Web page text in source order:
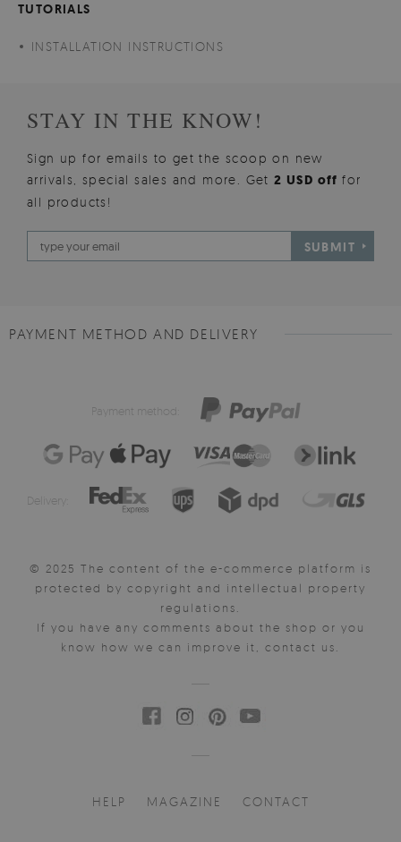
TUTORIALS
INSTALLATION INSTRUCTIONS
STAY IN THE KNOW!
Sign up for emails to get the scoop on new
arrivals, special sales and more. Get2 USD offfor
all products!
SUBMIT
PAYMENT METHOD AND DELIVERY
Payment method:
Delivery:
© 2025 The content of the e-commerce platform is
protected by copyright and intellectual property
regulations.
If you have any comments about the shop or you
know how we can improve it, contact us.
HELP MAGAZINE CONTACT